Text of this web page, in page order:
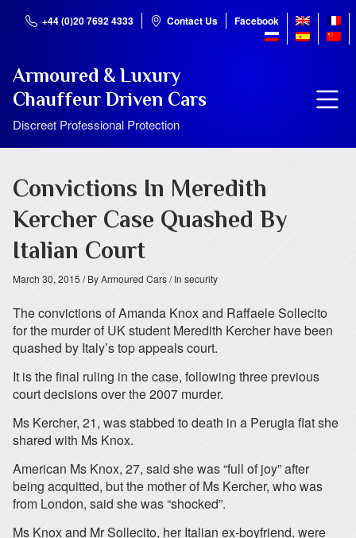
+44 (0)20 7692 4333 Contact Us Facebook
Armoured & Luxury
Chauffeur Driven Cars
Discreet Professional Protection
Convictions In Meredith
Kercher Case Quashed By
Italian Court
March 30, 2015 / By Armoured Cars/ In security
The convictions of Amanda Knox and Raffaele Sollecito
for the murder of UK student Meredith Kercher have been
quashed by Italy’s top appeals court.
It is the final ruling in the case, following three previous
court decisions over the 2007 murder.
Ms Kercher, 21, was stabbed to death in a Perugia flat she
shared with Ms Knox.
American Ms Knox, 27, said she was “full of joy” after
being acquitted, but the mother of Ms Kercher, who was
from London, said she was “shocked”.
Ms Knox and Mr Sollecito, her Italian ex-boyfriend, were